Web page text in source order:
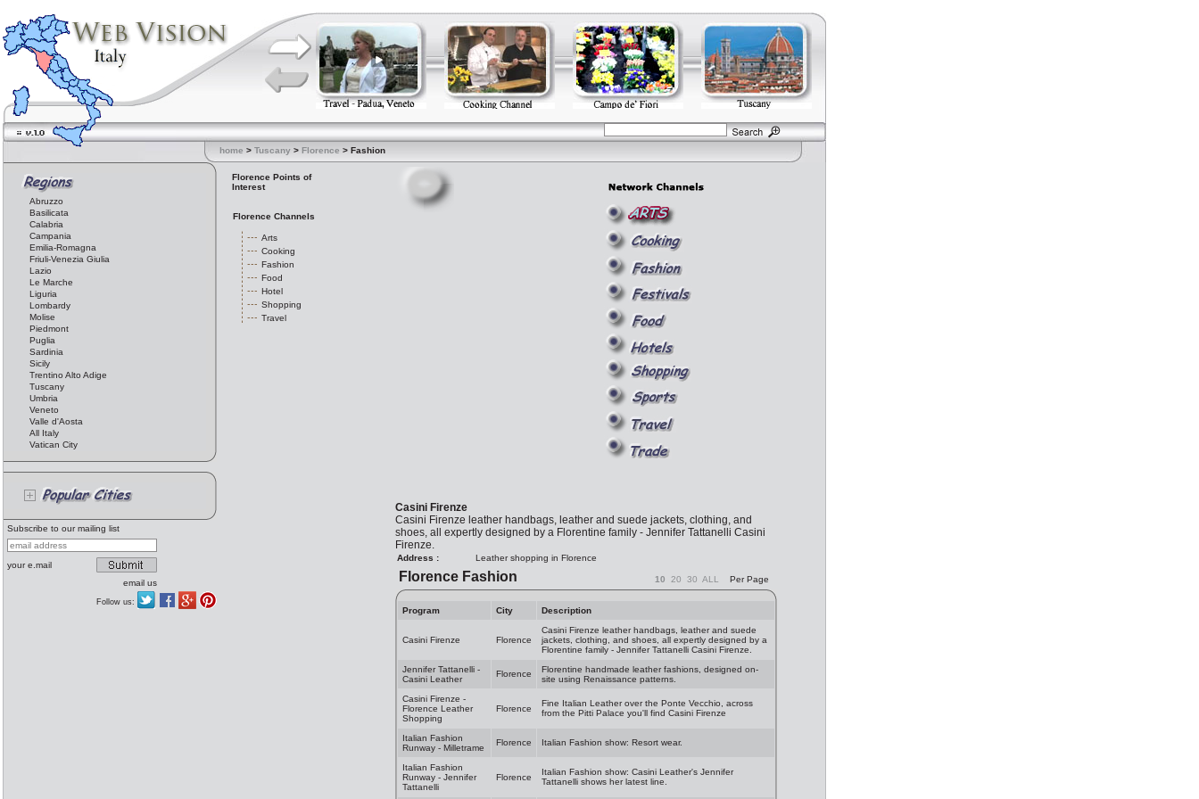
home > Tuscany > Florence > Fashion
Abruzzo
Basilicata
Calabria
Campania
Emilia-Romagna
Friuli-Venezia Giulia
Lazio
Le Marche
Liguria
Lombardy
Molise
Piedmont
Puglia
Sardinia
Sicily
Trentino Alto Adige
Tuscany
Umbria
Veneto
Valle d'Aosta
All Italy
Vatican City
Subscribe to our mailing list
your e.mail
email us
Follow us:
Florence Points of
Interest
Florence Channels
Arts
Cooking
Fashion
Food
Hotel
Shopping
Travel
Casini Firenze
Casini Firenze leather handbags, leather and suede jackets, clothing, and
shoes, all expertly designed by a Florentine family - Jennifer Tattanelli Casini
Firenze.
Address : Leather shopping in Florence
Florence Fashion 10 20 30 ALL Per Page
Program City Description
Casini Firenze Florence
Casini Firenze leather handbags, leather and suede
jackets, clothing, and shoes, all expertly designed by a
Florentine family - Jennifer Tattanelli Casini Firenze.
Jennifer Tattanelli -
Casini Leather
Florence
Florentine handmade leather fashions, designed on-
site using Renaissance patterns.
Casini Firenze -
Florence Leather
Shopping
Florence
Fine Italian Leather over the Ponte Vecchio, across
from the Pitti Palace you'll find Casini Firenze
Italian Fashion
Runway - Milletrame
Florence Italian Fashion show: Resort wear.
Italian Fashion
Runway - Jennifer
Tattanelli
Florence
Italian Fashion show: Casini Leather's Jennifer
Tattanelli shows her latest line.